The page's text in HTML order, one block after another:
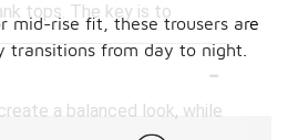
tops. The key is to
-
a balanced look, while
mid-rise fit, these trousers are
transitions from day to night.